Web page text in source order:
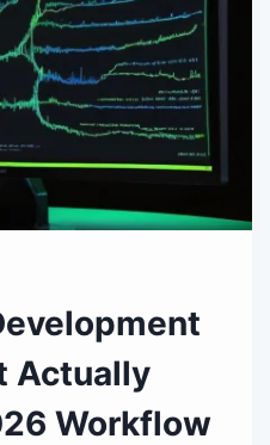
Actually
Workflow